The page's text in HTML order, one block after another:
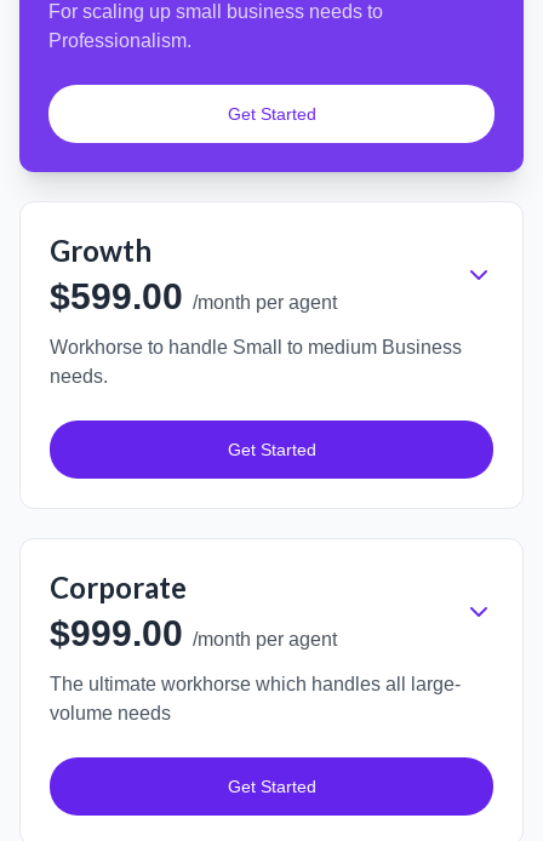
For scaling up small business needs to
Professionalism.
Get Started
Growth
$599.00 /month per agent
Workhorse to handle Small to medium Business
needs.
Get Started
Corporate
$999.00 /month per agent
The ultimate workhorse which handles all large-
volume needs
Get Started